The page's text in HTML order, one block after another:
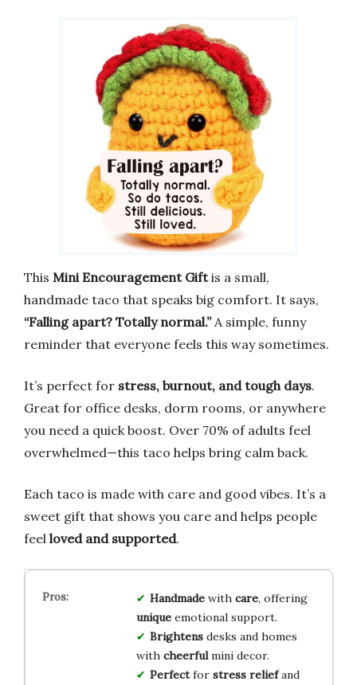
This Mini Encouragement Giftis a small,
handmade taco that speaks big comfort. It says,
“Falling apart? Totally normal.”A simple, funny
reminder that everyone feels this way sometimes.
It’s perfect for stress, burnout, and tough days.
Great for office desks, dorm rooms, or anywhere
you need a quick boost. Over 70% of adults feel
overwhelmed—this taco helps bring calm back.
Each taco is made with care and good vibes. It’s a
sweet gift that shows you care and helps people
feel loved and supported.
Handmadewith care, offering
uniqueemotional support.
Brightensdesks and homes
with cheerfulmini decor.
Perfectfor stress reliefand